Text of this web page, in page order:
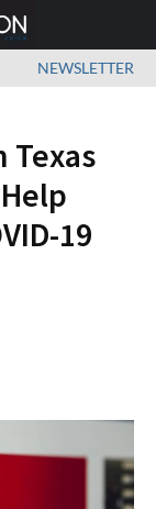
NEWSLETTER
Texas
19